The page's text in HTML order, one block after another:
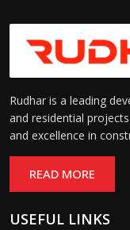
Rudhar is a leading
and residential
and excellence in
READ MORE
USEFUL LINKS